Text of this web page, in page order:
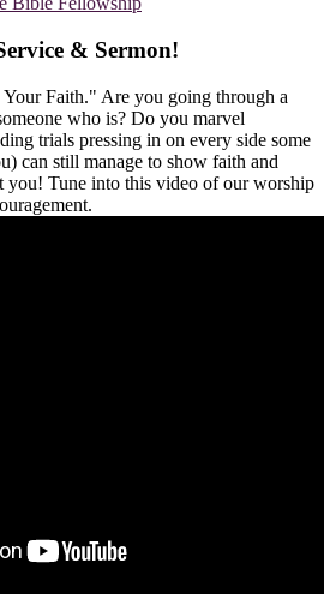
& Sermon!
Faith." Are you going through a
who is? Do you marvel
trials pressing in on every side some
can still manage to show faith and
you! Tune into this video of our worship